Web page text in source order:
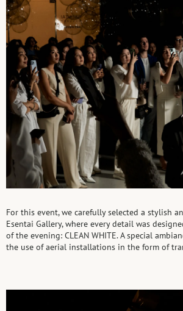
For this event, we carefully selected a stylish
Esentai Gallery, where every detail was
of the evening: CLEAN WHITE. A special
the use of aerial installations in the form of